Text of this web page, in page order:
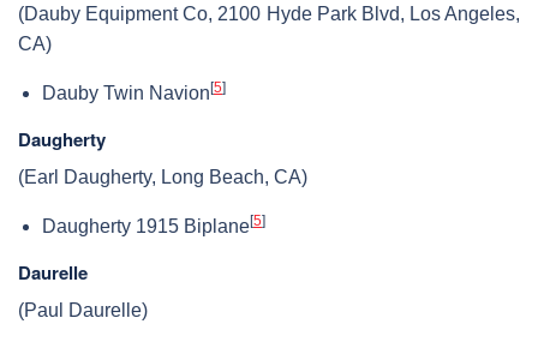
(Dauby Equipment Co, 2100 Hyde Park Blvd, Los Angeles,
CA)
Dauby Twin Navion [5]
Daugherty
(Earl Daugherty, Long Beach, CA)
Daugherty 1915 Biplane[5]
Daurelle
(Paul Daurelle)